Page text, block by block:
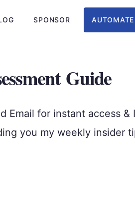
SPONSOR
Guide
for instant access &
you my weekly insider